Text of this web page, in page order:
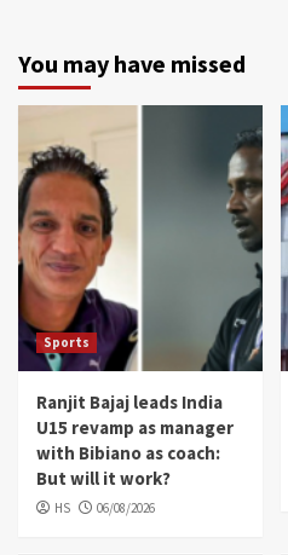
You may have missed
Sports
Ranjit Bajaj leads India
U15 revamp as manager
with Bibiano as coach:
But will it work?
HS 06/08/2026